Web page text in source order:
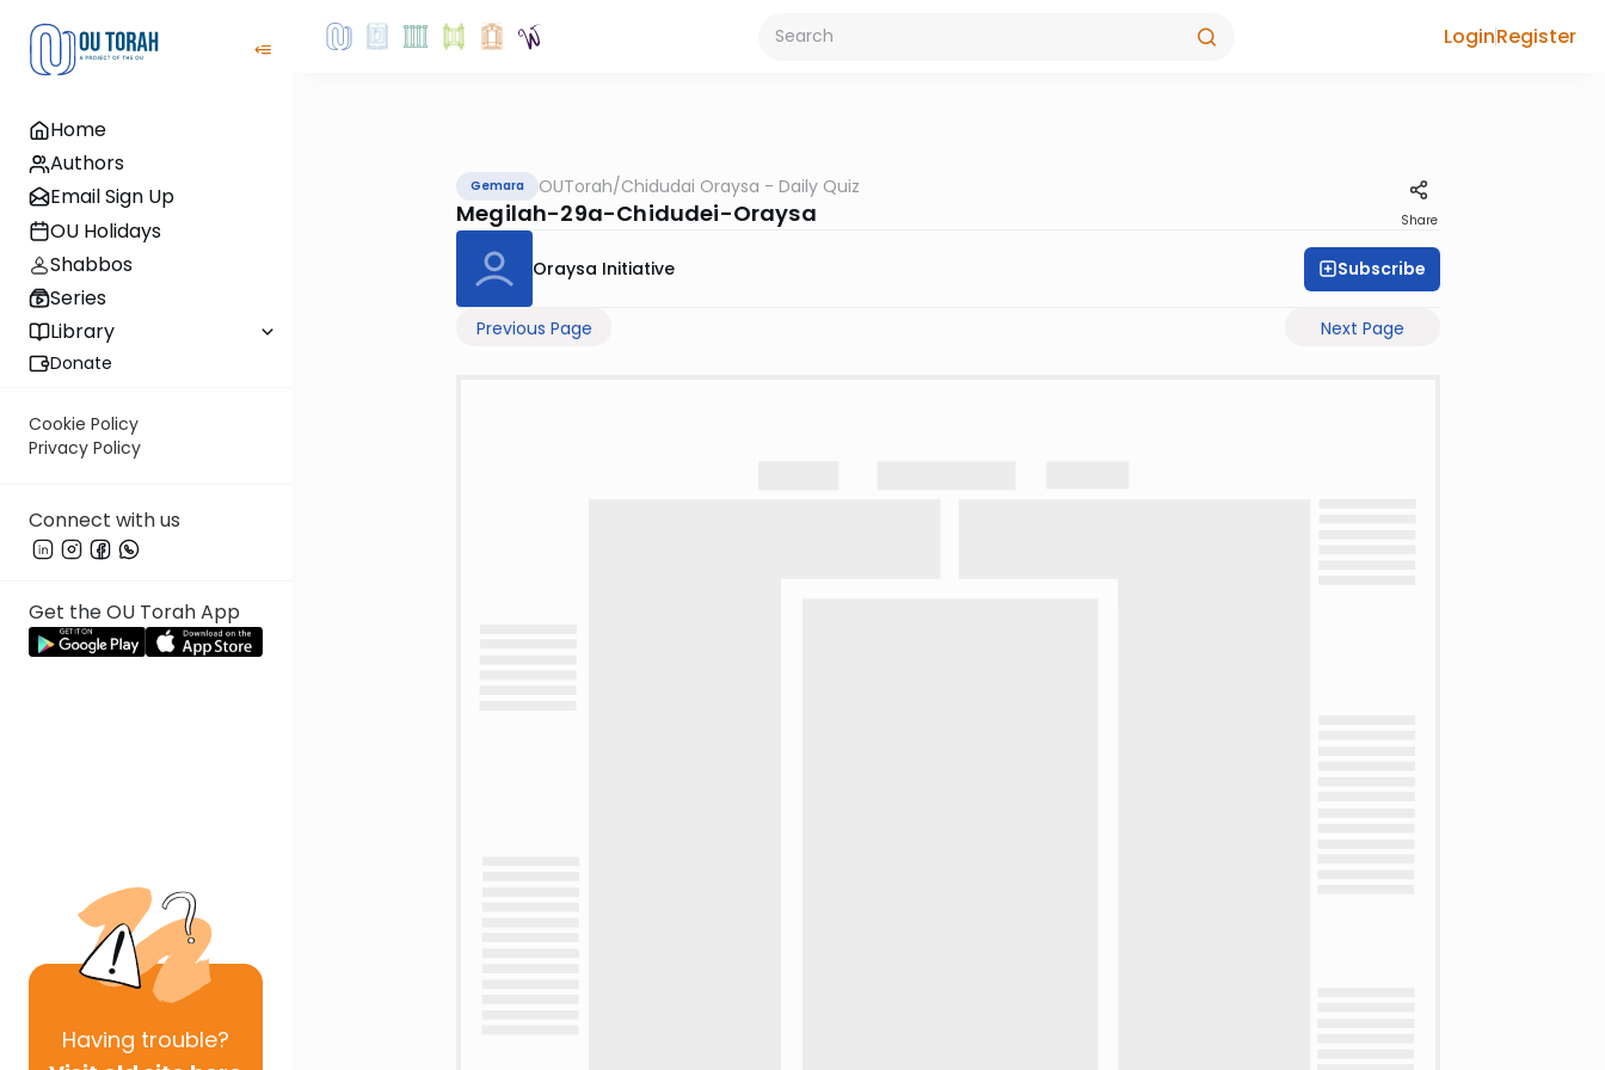
Home
Authors
Email Sign Up
OU Holidays
Shabbos
Series
Library
Donate
Cookie Policy
Privacy Policy
Connect with us
Get the OU Torah App
Having trouble?
LoginRegister
Gemara OUTorah/Chidudai Oraysa - Daily Quiz
Megilah-29a-Chidudei-Oraysa Share
Oraysa Initiative Subscribe
Previous Page Next Page